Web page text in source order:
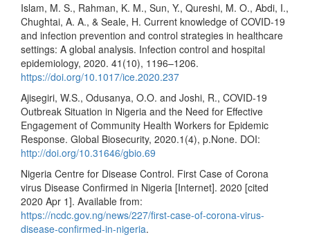
Islam, M. S., Rahman, K. M., Sun, Y., Qureshi, M. O., Abdi, I.,
Chughtai, A. A., & Seale, H. Current knowledge of COVID-19
and infection prevention and control strategies in healthcare
settings: A global analysis. Infection control and hospital
epidemiology, 2020. 41(10), 1196–1206.
https://doi.org/10.1017/ice.2020.237
Ajisegiri, W.S., Odusanya, O.O. and Joshi, R., COVID-19
Outbreak Situation in Nigeria and the Need for Effective
Engagement of Community Health Workers for Epidemic
Response. Global Biosecurity, 2020.1(4), p.None. DOI:
http://doi.org/10.31646/gbio.69
Nigeria Centre for Disease Control. First Case of Corona
virus Disease Confirmed in Nigeria [Internet]. 2020 [cited
2020 Apr 1]. Available from:
https://ncdc.gov.ng/news/227/first-case-of-corona-virus-
disease-confirmed-in-nigeria.